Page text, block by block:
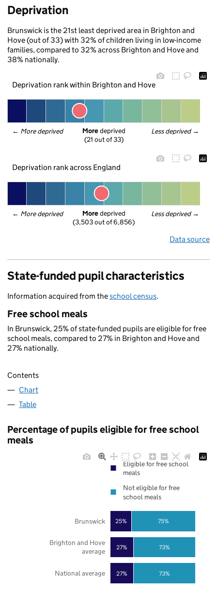
Deprivation
Brunswick is the 21st least deprived area in Brighton and
Hove (out of 33) with 32% of children living in low-income
families, compared to 32% across Brighton and Hove and
38% nationally.
Deprivation rank within Brighton and Hove
← More deprived Less deprived →
More deprived
(21 out of 33)
Deprivation rank across England
← More deprived Less deprived →
More deprived
(3,503 out of 6,856)
Data source
State-funded pupil characteristics
Information acquired from theschool census.
Free school meals
In Brunswick, 25% of state-funded pupils are eligible for free
school meals, compared to 27% in Brighton and Hove and
27% nationally.
Contents
Chart
Table
Percentage of pupils eligible for free school
meals
27%
27%
25%
73%
73%
75%
National average
Brighton and Hove
average
Brunswick
Eligible for free school
meals
Not eligible for free
school meals